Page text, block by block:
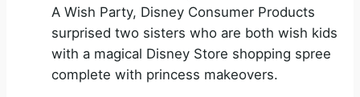
A Wish Party, Disney Consumer Products
surprised two sisters who are both wish kids
with a magical Disney Store shopping spree
complete with princess makeovers.